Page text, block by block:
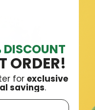
DISCOUNT
ORDER!
for exclusive
savings.